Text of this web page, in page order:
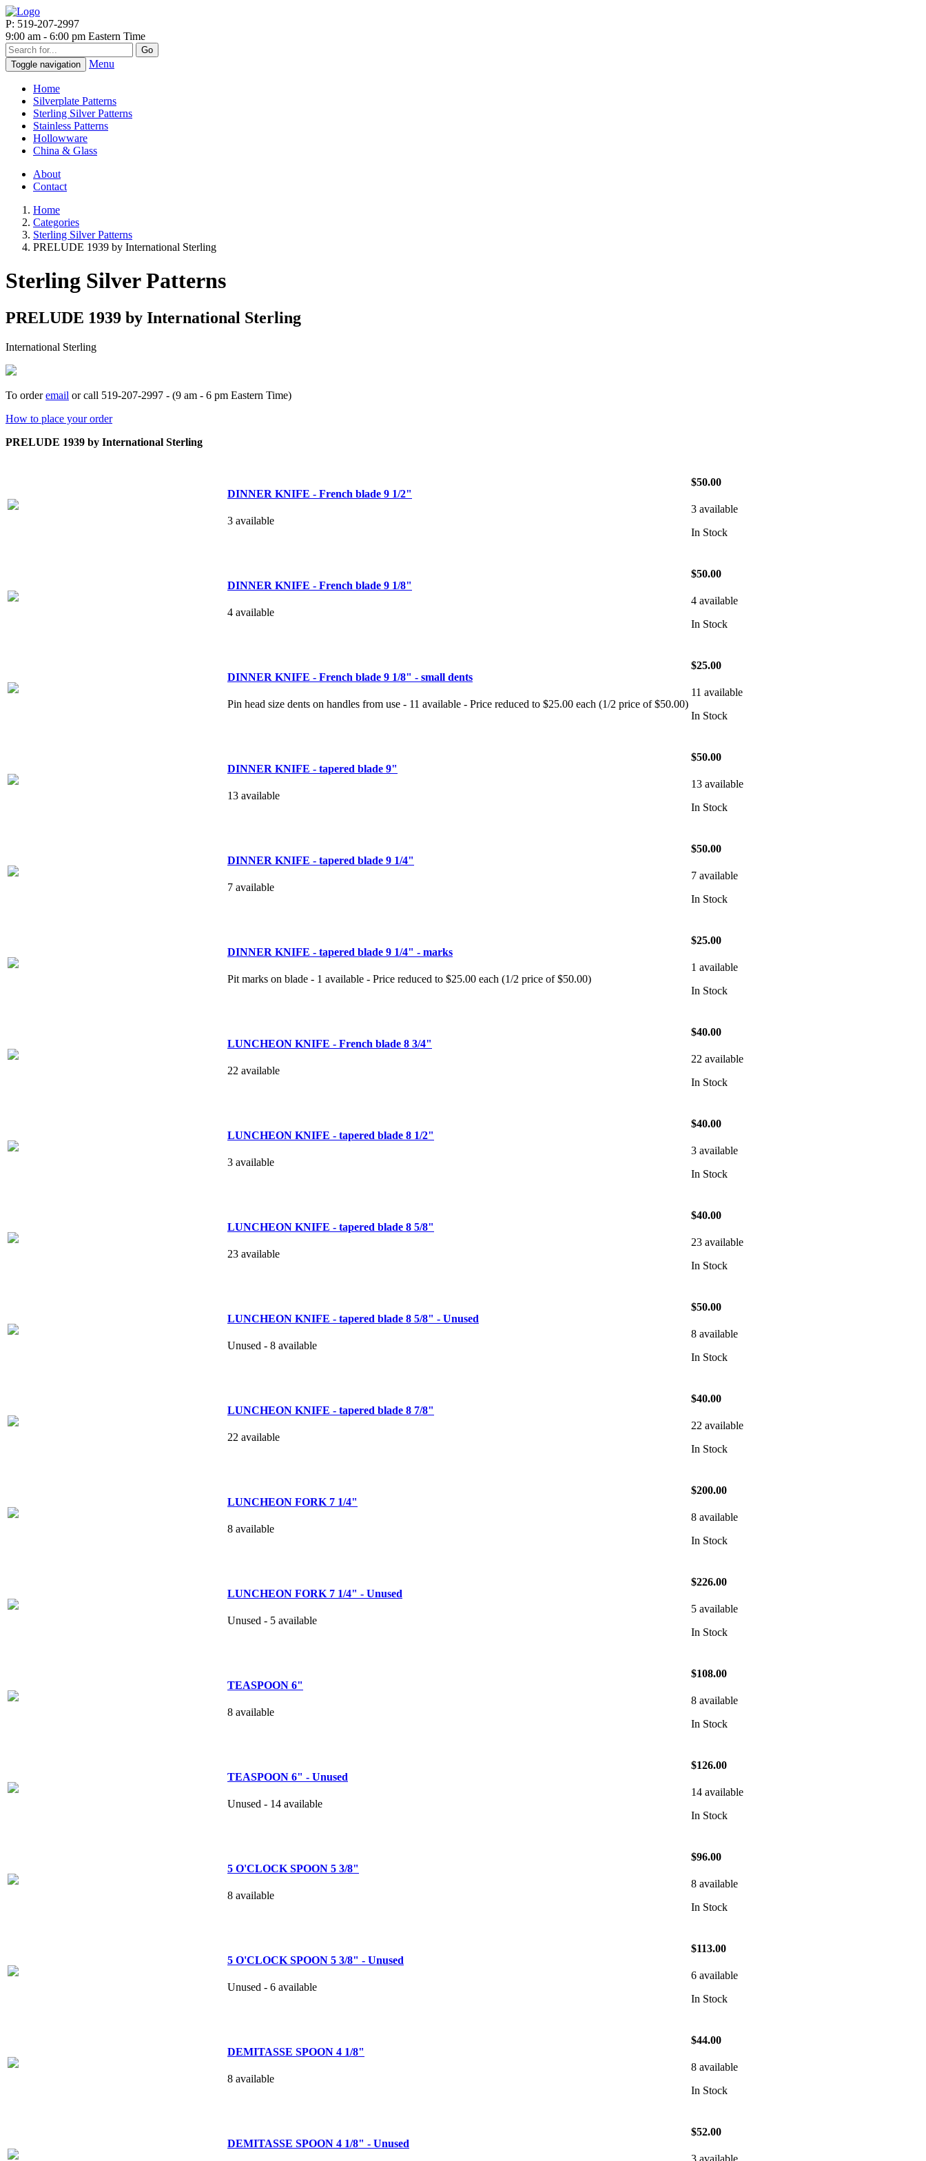
P: 519-207-2997
9:00 am - 6:00 pm Eastern Time
Go
Toggle navigation
Menu
Home
Silverplate Patterns
Sterling Silver Patterns
Stainless Patterns
Hollowware
China & Glass
About
Contact
Home
Categories
Sterling Silver Patterns
PRELUDE 1939 by International Sterling
Sterling Silver Patterns
PRELUDE 1939 by International Sterling
International Sterling
To orderemail or call 519-207-2997 - (9 am - 6 pm Eastern Time)
How to place your order
PRELUDE 1939 by International Sterling
DINNER KNIFE - French blade 9 1/2"
3 available
$50.00
3 available
In Stock
DINNER KNIFE - French blade 9 1/8"
4 available
$50.00
4 available
In Stock
DINNER KNIFE - French blade 9 1/8" - small dents
Pin head size dents on handles from use - 11 available - Price reduced to $25.00 each (1/2 price of $50.00)
$25.00
11 available
In Stock
DINNER KNIFE - tapered blade 9"
13 available
$50.00
13 available
In Stock
DINNER KNIFE - tapered blade 9 1/4"
7 available
$50.00
7 available
In Stock
DINNER KNIFE - tapered blade 9 1/4" - marks
Pit marks on blade - 1 available - Price reduced to $25.00 each (1/2 price of $50.00)
$25.00
1 available
In Stock
LUNCHEON KNIFE - French blade 8 3/4"
22 available
$40.00
22 available
In Stock
LUNCHEON KNIFE - tapered blade 8 1/2"
3 available
$40.00
3 available
In Stock
LUNCHEON KNIFE - tapered blade 8 5/8"
23 available
$40.00
23 available
In Stock
LUNCHEON KNIFE - tapered blade 8 5/8" - Unused
Unused - 8 available
$50.00
8 available
In Stock
LUNCHEON KNIFE - tapered blade 8 7/8"
22 available
$40.00
22 available
In Stock
LUNCHEON FORK 7 1/4"
8 available
$200.00
8 available
In Stock
LUNCHEON FORK 7 1/4" - Unused
Unused - 5 available
$226.00
5 available
In Stock
TEASPOON 6"
8 available
$108.00
8 available
In Stock
TEASPOON 6" - Unused
Unused - 14 available
$126.00
14 available
In Stock
5 O'CLOCK SPOON 5 3/8"
8 available
$96.00
8 available
In Stock
5 O'CLOCK SPOON 5 3/8" - Unused
Unused - 6 available
$113.00
6 available
In Stock
DEMITASSE SPOON 4 1/8"
8 available
$44.00
8 available
In Stock
DEMITASSE SPOON 4 1/8" - Unused
$52.00